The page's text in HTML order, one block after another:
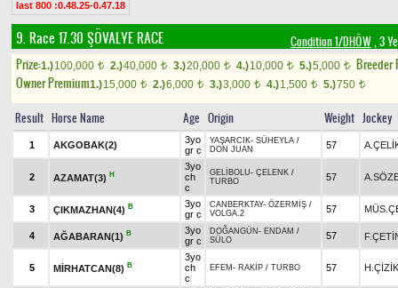
last 800 :0.48.25-0.47.18
9. Race 17.30 ŞÖVALYE RACE Condition 1/DHÖW, 3
Prize:1.)100,000 t 2.)40,000 t 3.)20,000 t 4.)10,000 t 5.)5,000 t
Breeder
Owner Premium1.)15,000 t 2.)6,000 t 3.)3,000 t 4.)1,500 t 5.)750 t
Result Horse Name Age Origin Weight Jockey
1 AKGOBAK(2)
3yo
gr c
YAŞARCIK- SÜHEYLA /
DON JUAN
57
2 AZAMAT(3) H
3yo
ch
c
GELİBOLU- ÇELENK /
TURBO
57
3 ÇIKMAZHAN(4) B
3yo
gr c
CANBERKTAY- ÖZERMİŞ /
VOLGA.2
57
4 AĞABARAN(1) B
3yo
gr c
DOĞANGÜN - ENDAM /
SÜLO
57
5 MİRHATCAN(8) B
3yo
ch
c
EFEM - RAKİP / TURBO 57 H.ÇİZİK